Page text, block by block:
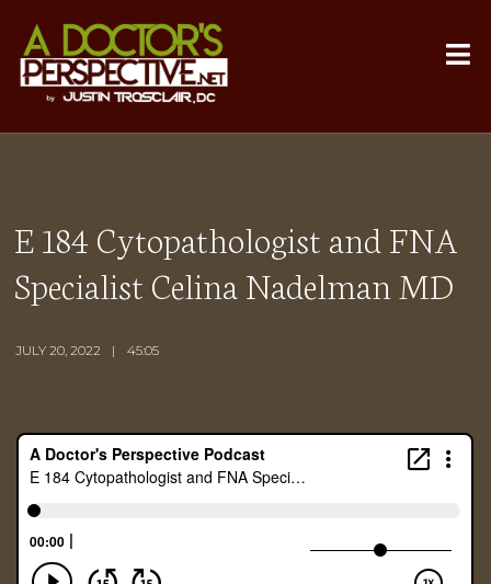
E 184 Cytopathologist and FNA
Specialist Celina Nadelman MD
JULY 20, 2022 45:05